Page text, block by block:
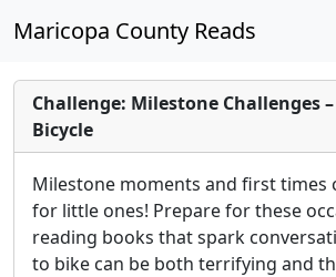
Maricopa County Reads
Challenge: Milestone Challenges
Bicycle
Milestone moments and first times
for little ones! Prepare for these
reading books that spark
to bike can be both terrifying and